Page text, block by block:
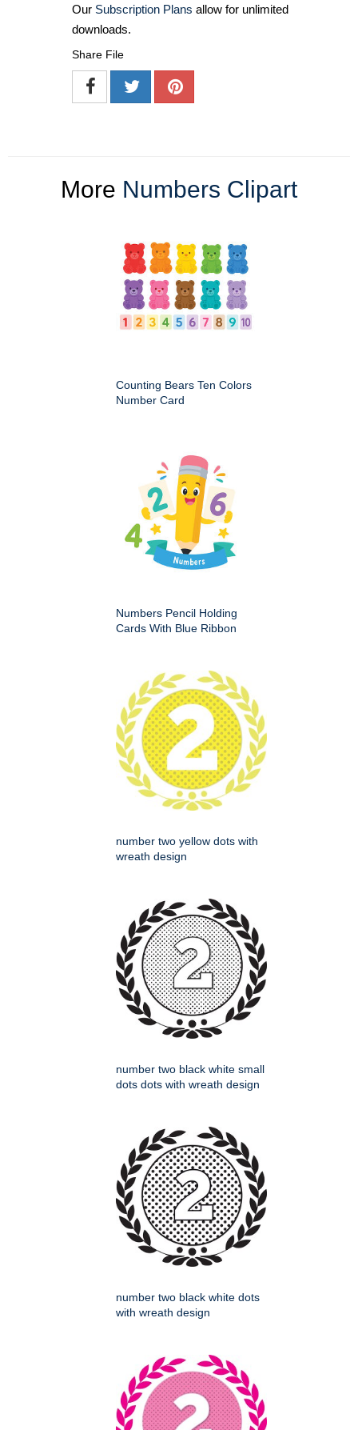
Our Subscription Plans allow for unlimited
downloads.
Share File
More Numbers Clipart
Counting Bears Ten Colors
Number Card
Numbers Pencil Holding
Cards With Blue Ribbon
number two yellow dots with
wreath design
number two black white small
dots dots with wreath design
number two black white dots
with wreath design